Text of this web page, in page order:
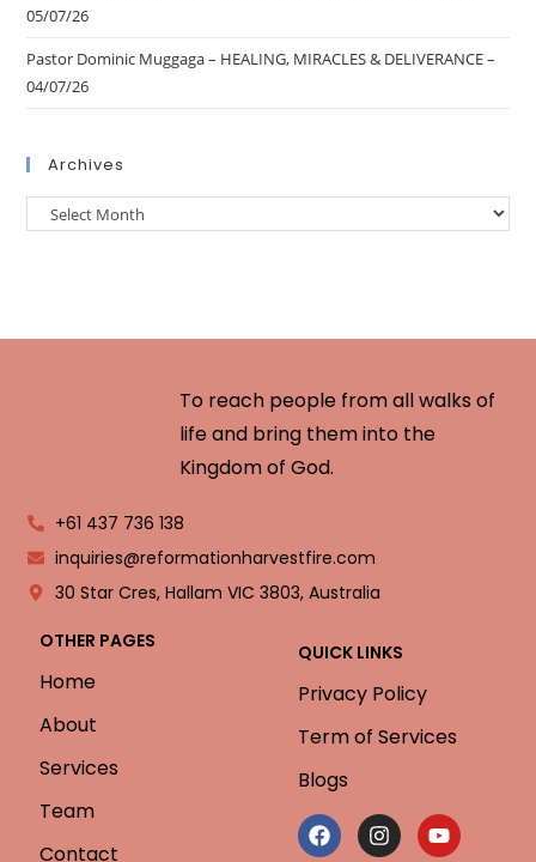
05/07/26
Pastor Dominic Muggaga – HEALING, MIRACLES & DELIVERANCE –
04/07/26
Archives
To reach people from all walks of
life and bring them into the
Kingdom of God.
+61 437 736 138
inquiries@reformationharvestfire.com
30 Star Cres, Hallam VIC 3803, Australia
OTHER PAGES
Home
About
Services
Team
Contact
QUICK LINKS
Privacy Policy
Term of Services
Blogs